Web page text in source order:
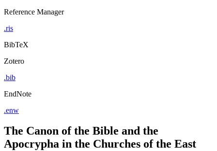
Reference Manager
.ris
BibTeX
Zotero
.bib
EndNote
.enw
The Canon of the Bible and the
Apocrypha in the Churches of the East